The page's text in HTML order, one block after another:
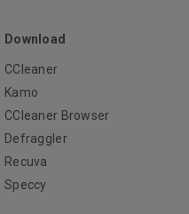
Download
CCleaner
Kamo
CCleaner Browser
Defraggler
Recuva
Speccy